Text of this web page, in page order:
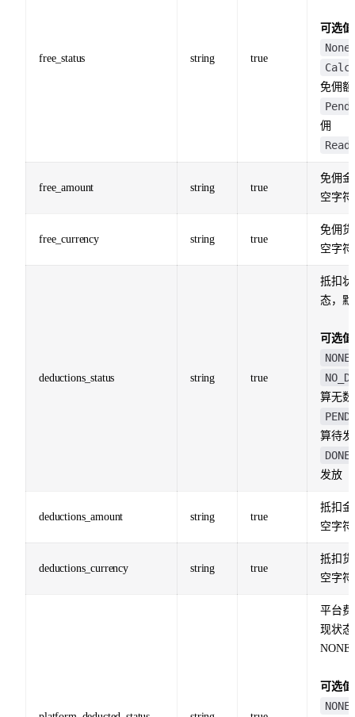
free_status string true
可选值
None
免佣
佣
free_amount string true
免佣
空字
free_currency string true
免佣
空字
deductions_status string true
抵扣
态，默
可选值
NONE
算无数
算待发
DONE
发放
deductions_amount string true
抵扣
空字
deductions_currency string true
抵扣
空字
平台
现状
NONE
可选值
NONE